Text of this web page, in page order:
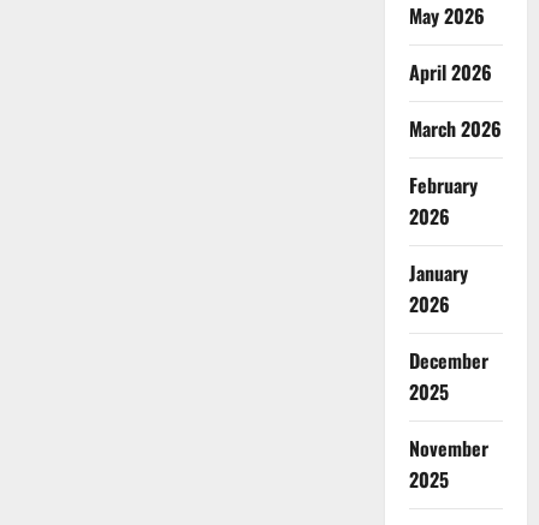
May 2026
April 2026
March 2026
February
2026
January
2026
December
2025
November
2025